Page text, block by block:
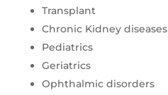
Transplant
Chronic Kidney diseases
Pediatrics
Geriatrics
Ophthalmic disorders